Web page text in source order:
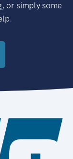
or simply some